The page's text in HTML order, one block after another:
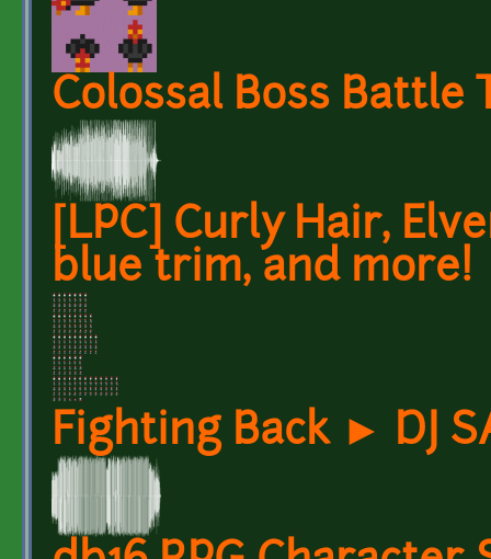
Colossal Boss Battle
[LPC] Curly Hair,
blue trim, and more!
Fighting Back ► DJ